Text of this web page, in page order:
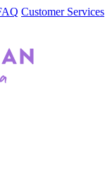
Customer Services